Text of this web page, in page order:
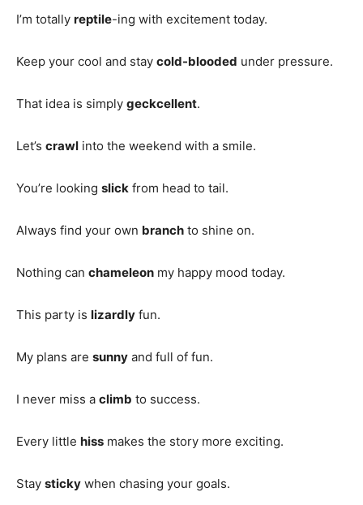
I’m totally reptile-ing with excitement today.
Keep your cool and stay cold-blooded under pressure.
That idea is simply geckcellent.
Let’s crawl into the weekend with a smile.
You’re looking slick from head to tail.
Always find your own branch to shine on.
Nothing can chameleon my happy mood today.
This party is lizardly fun.
My plans are sunny and full of fun.
I never miss a climb to success.
Every little hiss makes the story more exciting.
Stay sticky when chasing your goals.